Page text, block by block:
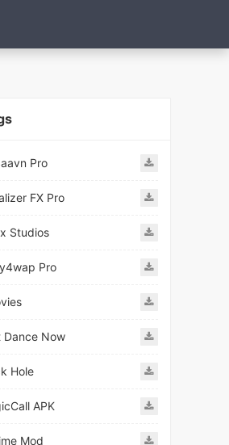
Pro
FX Pro
Studios
Pro
Dance Now
Hole
APK
Mod